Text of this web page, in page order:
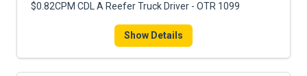
$0.82CPM CDL A Reefer Truck Driver - OTR 1099
Show Details